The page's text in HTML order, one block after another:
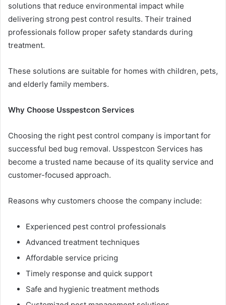
solutions that reduce environmental impact while
delivering strong pest control results. Their trained
professionals follow proper safety standards during
treatment.
These solutions are suitable for homes with children, pets,
and elderly family members.
Why Choose Usspestcon Services
Choosing the right pest control company is important for
successful bed bug removal. Usspestcon Services has
become a trusted name because of its quality service and
customer-focused approach.
Reasons why customers choose the company include:
Experienced pest control professionals
Advanced treatment techniques
Affordable service pricing
Timely response and quick support
Safe and hygienic treatment methods